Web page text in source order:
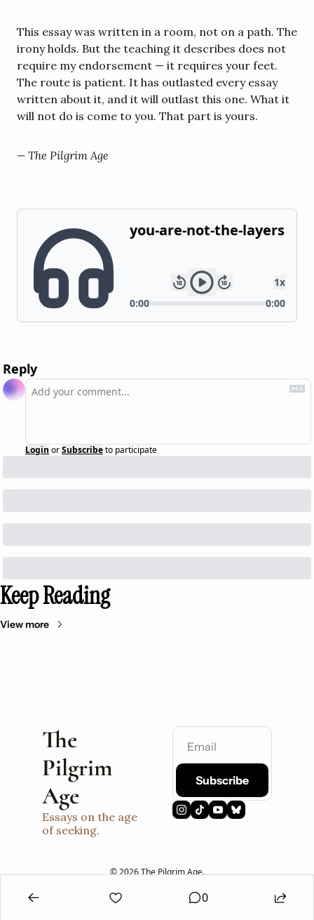
This essay was written in a room, not on a path. The
irony holds. But the teaching it describes does not
require my endorsement — it requires your feet.
The route is patient. It has outlasted every essay
written about it, and it will outlast this one. What it
will not do is come to you. That part is yours.
— The Pilgrim Age
Reply
Login orSubscribeto participate
Keep Reading
View more
The
Pilgrim
Age
Essays on the age
of seeking.
Subscribe
© 2026 The Pilgrim Age.
Powered by beehiiv 0